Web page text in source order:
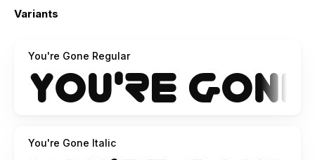
Variants
You're Gone Regular
You're Gone Italic